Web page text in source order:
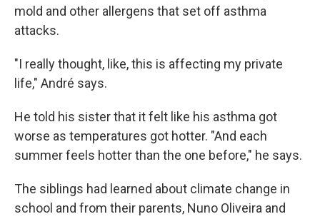
mold and other allergens that set off asthma
attacks.
"I really thought, like, this is affecting my private
life," André says.
He told his sister that it felt like his asthma got
worse as temperatures got hotter. "And each
summer feels hotter than the one before," he says.
The siblings had learned about climate change in
school and from their parents, Nuno Oliveira and